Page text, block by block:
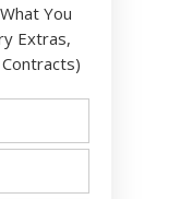
You
Extras,